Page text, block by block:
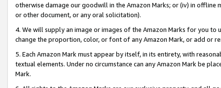
otherwise damage our goodwill in the Amazon Marks; or (iv) in offline
or other document, or any oral solicitation).
4. We will supply an image or images of the Amazon Marks for you to
change the proportion, color, or font of any Amazon Mark, or add or
5. Each Amazon Mark must appear by itself, in its entirety, with
textual elements. Under no circumstance can any Amazon Mark be
Mark.